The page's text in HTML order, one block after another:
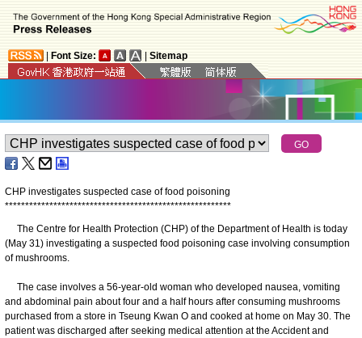
Font Size: Sitemap
CHP investigates suspected case of food poisoning
********************************************************
The Centre for Health Protection (CHP) of the Department of Health is today
(May 31) investigating a suspected food poisoning case involving consumption
of mushrooms.
The case involves a 56-year-old woman who developed nausea, vomiting
and abdominal pain about four and a half hours after consuming mushrooms
purchased from a store in Tseung Kwan O and cooked at home on May 30. The
patient was discharged after seeking medical attention at the Accident and